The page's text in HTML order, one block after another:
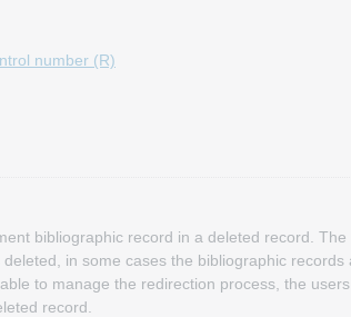
number (R)
bibliographic record in a deleted record.
in some cases the bibliographic
to manage the redirection process, the
record.